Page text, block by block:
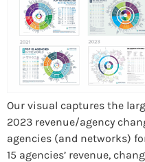
Our visual captures the
2023 revenue/agency
agencies (and networks)
15 agencies’ revenue,